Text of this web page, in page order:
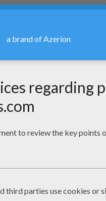
OF HONEY